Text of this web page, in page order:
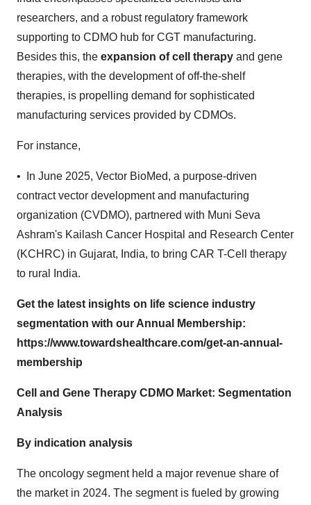
researchers, and a robust regulatory framework
supporting to CDMO hub for CGT manufacturing.
Besides this, the expansion of cell therapy and gene
therapies, with the development of off-the-shelf
therapies, is propelling demand for sophisticated
manufacturing services provided by CDMOs.
For instance,
• In June 2025, Vector BioMed, a purpose-driven
contract vector development and manufacturing
organization (CVDMO), partnered with Muni Seva
Ashram's Kailash Cancer Hospital and Research Center
(KCHRC) in Gujarat, India, to bring CAR T-Cell therapy
to rural India.
Get the latest insights on life science industry
segmentation with our Annual Membership:
https://www.towardshealthcare.com/get-an-annual-
membership
Cell and Gene Therapy CDMO Market: Segmentation
Analysis
By indication analysis
The oncology segment held a major revenue share of
the market in 2024. The segment is fueled by growing